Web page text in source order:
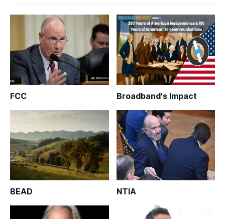
FCC Broadband's Impact
BEAD NTIA